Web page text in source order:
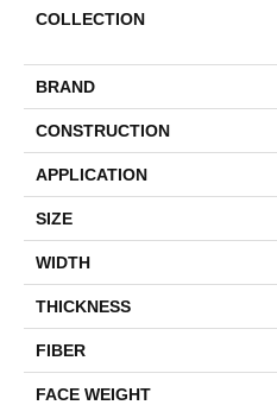
COLLECTION
BRAND
CONSTRUCTION
APPLICATION
SIZE
WIDTH
THICKNESS
FIBER
FACE WEIGHT